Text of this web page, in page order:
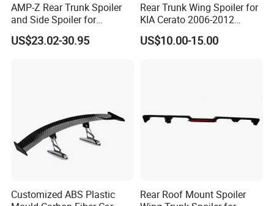
AMP-Z Rear Trunk Spoiler
and Side Spoiler for
Volkswagen Tiguan Mk2
2017-2023
US$23.02-30.95
Rear Trunk Wing Spoiler for
KIA Cerato 2006-2012
Sedan
US$10.00-15.00
Customized ABS Plastic
Rear Roof Mount Spoiler